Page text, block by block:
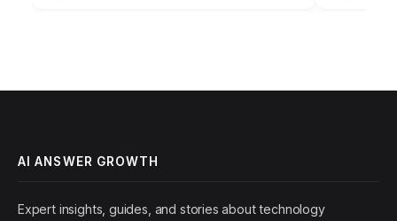
AI ANSWER GROWTH
Expert insights, guides, and stories about technology